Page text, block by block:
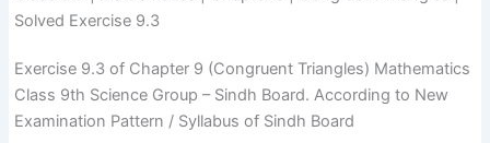
Solved Exercise 9.3
Exercise 9.3 of Chapter 9 (Congruent Triangles) Mathematics
Class 9th Science Group – Sindh Board. According to New
Examination Pattern / Syllabus of Sindh Board